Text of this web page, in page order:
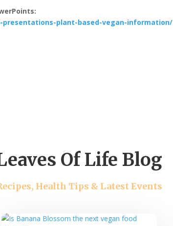
plant-based-vegan-information/
Of Life Blog
Health Tips & Latest Events